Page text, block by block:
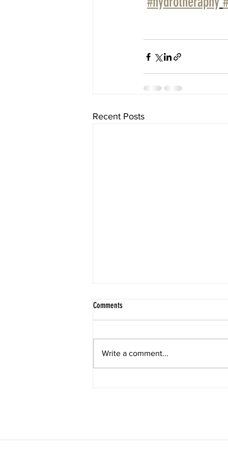
Recent Posts
Trishna : rain & desire
Comments
Write a comment...